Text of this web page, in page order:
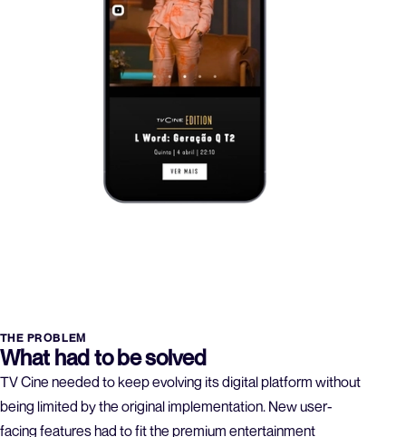
THE PROBLEM
What had to be solved
TV Cine needed to keep evolving its digital platform without
being limited by the original implementation. New user-
facing features had to fit the premium entertainment